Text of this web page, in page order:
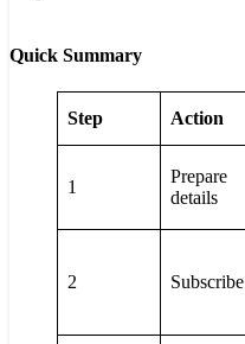
Quick Summary
Step Action
1
Prepare
details
2 Subscribe